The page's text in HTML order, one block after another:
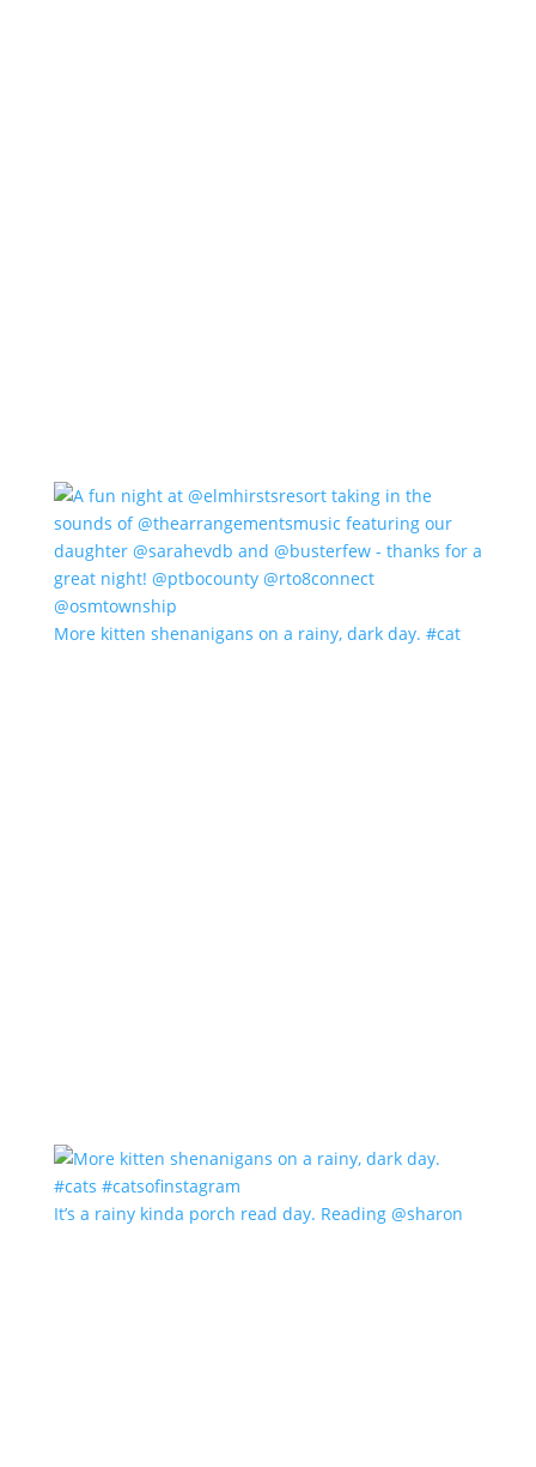
More kitten shenanigans on a rainy, dark day. #cat
It’s a rainy kinda porch read day. Reading @sharon